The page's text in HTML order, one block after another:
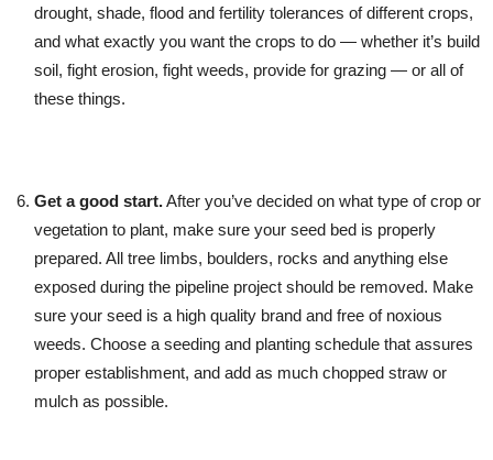
drought, shade, flood and fertility tolerances of different crops,
and what exactly you want the crops to do — whether it’s build
soil, fight erosion, fight weeds, provide for grazing — or all of
these things.
Get a good start.After you’ve decided on what type of crop or
vegetation to plant, make sure your seed bed is properly
prepared. All tree limbs, boulders, rocks and anything else
exposed during the pipeline project should be removed. Make
sure your seed is a high quality brand and free of noxious
weeds. Choose a seeding and planting schedule that assures
proper establishment, and add as much chopped straw or
mulch as possible.